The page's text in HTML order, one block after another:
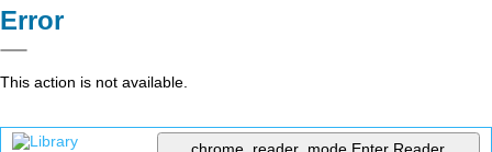
Error
This action is not available.